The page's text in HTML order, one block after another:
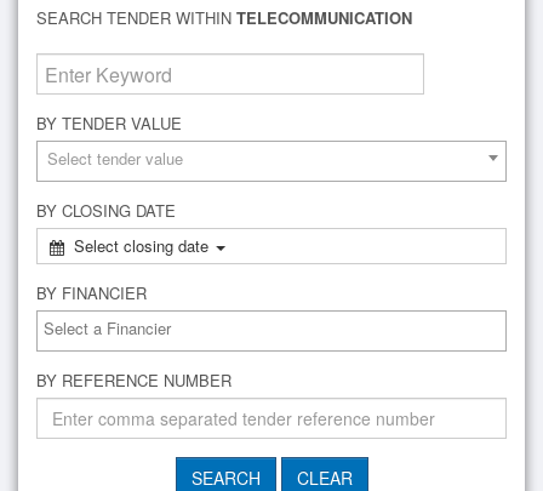
SEARCH TENDER WITHIN TELECOMMUNICATION
BY TENDER VALUE
Select tender value
BY CLOSING DATE
Select closing date
BY FINANCIER
BY REFERENCE NUMBER